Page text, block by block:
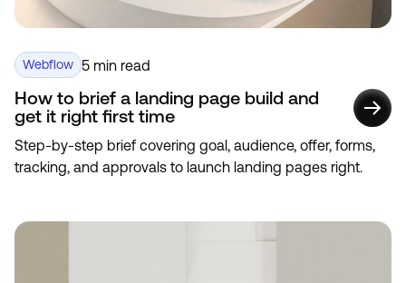
Webflow 5 min read
How to brief a landing page build and
get it right first time
Step-by-step brief covering goal, audience, offer, forms,
tracking, and approvals to launch landing pages right.